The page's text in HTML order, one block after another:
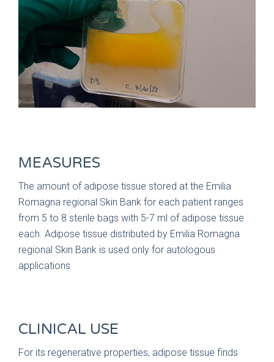
MEASURES
The amount of adipose tissue stored at the Emilia
Romagna regional Skin Bank for each patient ranges
from 5 to 8 sterile bags with 5-7 ml of adipose tissue
each. Adipose tissue distributed by Emilia Romagna
regional Skin Bank is used only for autologous
applications
CLINICAL USE
For its regenerative properties, adipose tissue finds